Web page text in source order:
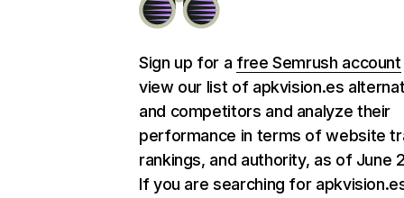
Sign up for a free Semrush account
view our list of apkvision.es
and competitors and analyze their
performance in terms of website
rankings, and authority, as of June
If you are searching for